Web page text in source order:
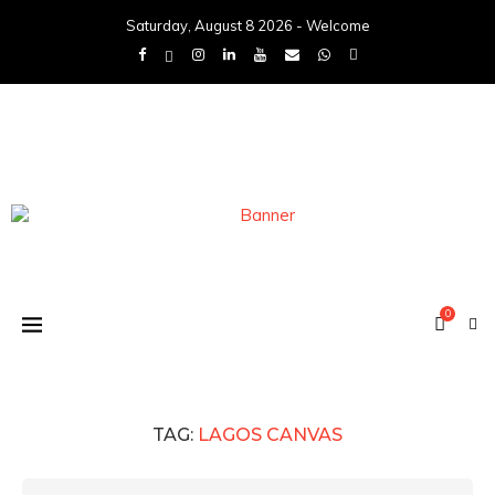
Saturday, August 8 2026 - Welcome
0
TAG: LAGOS CANVAS